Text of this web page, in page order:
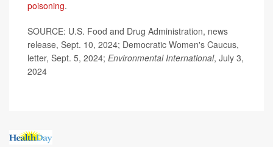
poisoning.
SOURCE: U.S. Food and Drug Administration, news
release, Sept. 10, 2024; Democratic Women's Caucus,
letter, Sept. 5, 2024; Environmental International, July 3,
2024